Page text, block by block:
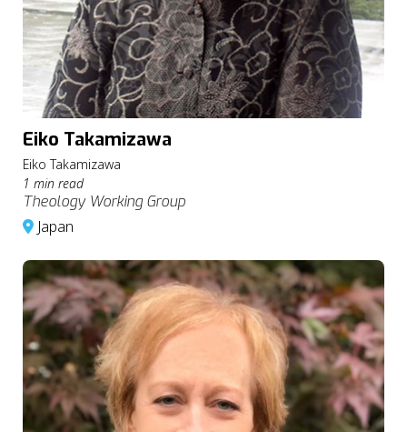
Eiko Takamizawa
Eiko Takamizawa
1 min read
Theology Working Group
Japan